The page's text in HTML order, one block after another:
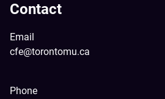
Contact
Email
cfe@torontomu.ca
Phone